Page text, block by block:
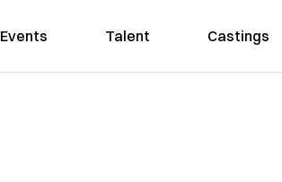
Events Talent Castings